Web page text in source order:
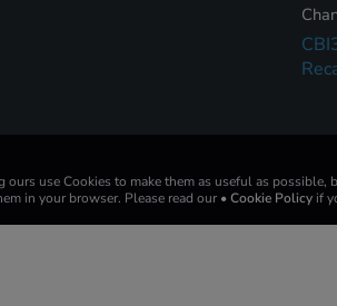
ours use Cookies to make them as useful as possible,
in your browser. Please read our • Cookie Policy if